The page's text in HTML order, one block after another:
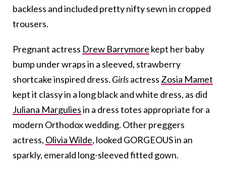
backless and included pretty nifty sewn in cropped
trousers.
Pregnant actress Drew Barrymore kept her baby
bump under wraps in a sleeved, strawberry
shortcake inspired dress. Girlsactress Zosia Mamet
kept it classy in a long black and white dress, as did
Juliana Marguliesin a dress totes appropriate for a
modern Orthodox wedding. Other preggers
actress, Olivia Wilde, looked GORGEOUS in an
sparkly, emerald long-sleeved fitted gown.